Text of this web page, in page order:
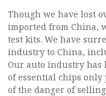
Though we have lost
imported from China,
test kits. We have
industry to China,
Our auto industry has
of essential chips only
of the danger of